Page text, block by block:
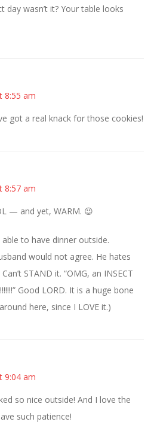
day wasn’t it? Your table looks
8:55 am
got a real knack for those cookies!
8:57 am
— and yet, WARM. 😉
to have dinner outside.
would not agree. He hates
STAND it. “OMG, an INSECT
Good LORD. It is a huge bone
here, since I LOVE it.)
9:04 am
so nice outside! And I love the
such patience!